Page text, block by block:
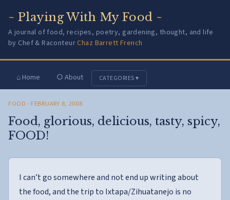
~ Playing With My Food ~
A journal of food, recipes, poetry, gardening, thought, and life
by Chef & RaconteurChaz Barrett French
⌂ Home ○ About CATEGORIES ▾
FOOD · FEBRUARY 8, 2008
Food, glorious, delicious, tasty, spicy,
FOOD!
I can’t go somewhere and not end up writing about
the food, and the trip to Ixtapa/Zihuatanejo is no